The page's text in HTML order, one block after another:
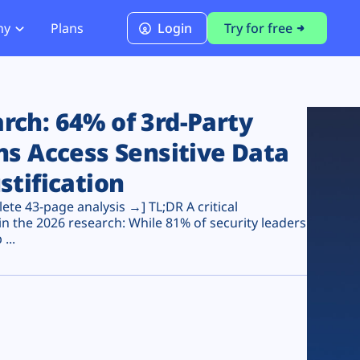
PCI DSS 4.0.1 Compliance
Plans Login Try for free
64% of 3rd-Party
Access Sensitive Data
43-page analysis →] TL;DR A critical
the 2026 research: While 81% of security leaders
...